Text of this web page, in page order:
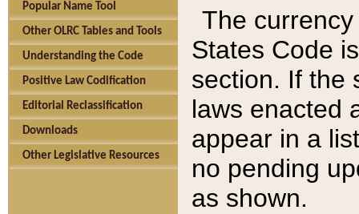
Popular Name Tool
Other OLRC Tables and Tools
Understanding the Code
Positive Law Codification
Editorial Reclassification
Downloads
Other Legislative Resources
The
States Code
section. If the
laws enacted
appear in a
no pending
as shown.